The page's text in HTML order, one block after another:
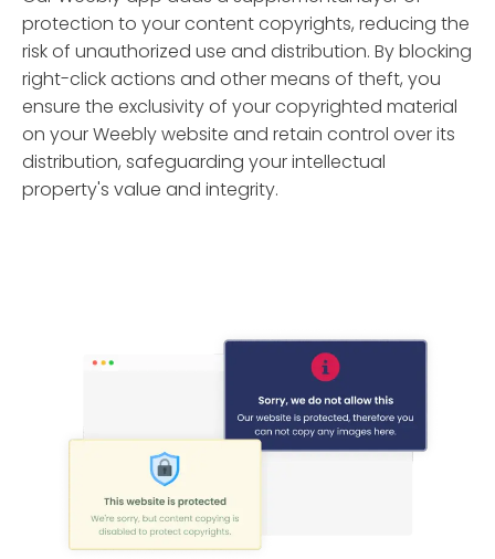
protection to your content copyrights, reducing the
risk of unauthorized use and distribution. By blocking
right-click actions and other means of theft, you
ensure the exclusivity of your copyrighted material
on your Weebly website and retain control over its
distribution, safeguarding your intellectual
property's value and integrity.